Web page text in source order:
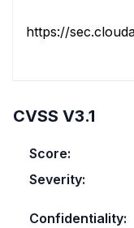
https://
CVSS V3.1
Score:
Severity:
Confidentiality: